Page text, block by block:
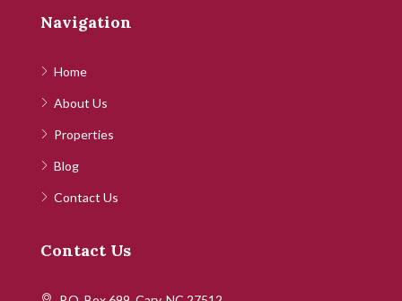
Navigation
Home
About Us
Properties
Blog
Contact Us
Contact Us